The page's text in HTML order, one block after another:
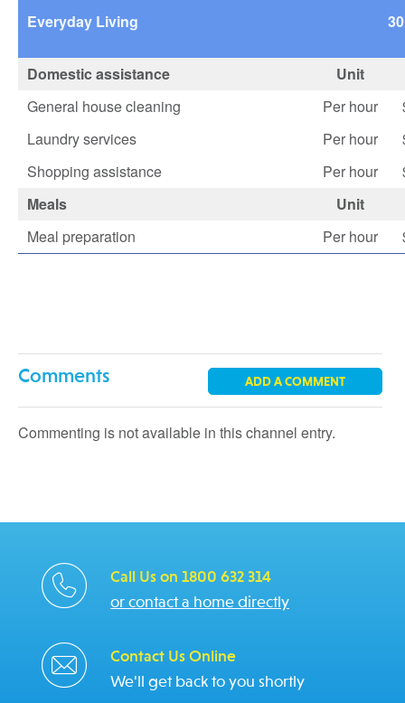
Everyday Living
Domestic assistance
Unit
General house cleaning
Per hour
Laundry services
Per hour
Shopping assistance
Per hour
Meals
Unit
Meal preparation
Per hour
Comments ADD A COMMENT
Commenting is not available in this channel entry.
Call Us on 1800 632 314
or contact a home directly
Contact Us Online
We'll get back to you shortly